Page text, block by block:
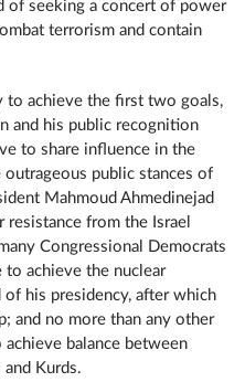
of seeking a concert of power
terrorism and contain
to achieve the first two goals,
and his public recognition
to share influence in the
public stances of
Mahmoud Ahmedinejad
from the Israel
Congressional Democrats
to achieve the nuclear
his presidency, after which
and no more than any other
achieve balance between
and Kurds.